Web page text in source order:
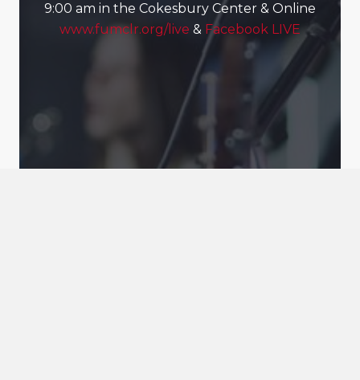
9:00 am in the Cokesbury Center & Online
www.fumclr.org/live & Facebook LIVE